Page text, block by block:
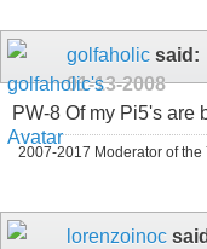
golfaholic said:
01-13-2008
PW-8 Of my Pi5's are
2007-2017 Moderator of the
lorenzoinoc